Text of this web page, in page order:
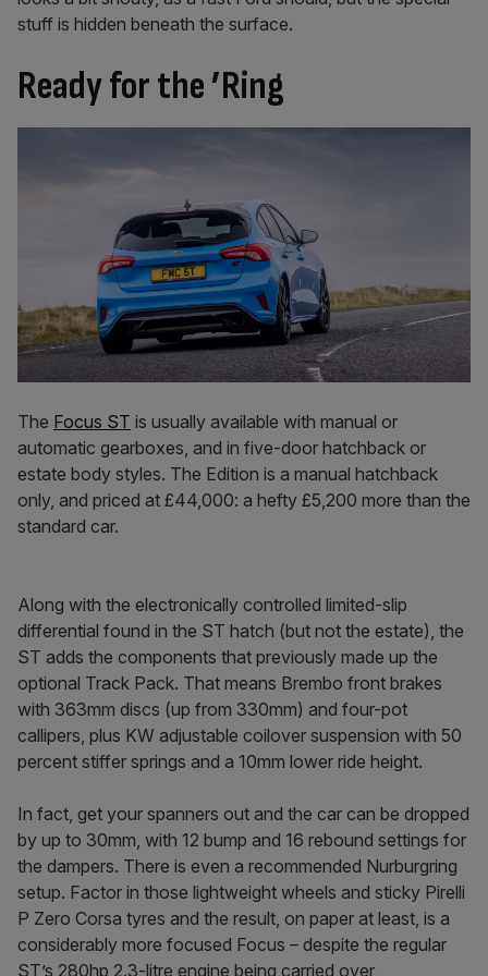
stuff is hidden beneath the surface.
Ready for the ’Ring
The Focus ST is usually available with manual or
automatic gearboxes, and in five-door hatchback or
estate body styles. The Edition is a manual hatchback
only, and priced at £44,000: a hefty £5,200 more than the
standard car.
Along with the electronically controlled limited-slip
differential found in the ST hatch (but not the estate), the
ST adds the components that previously made up the
optional Track Pack. That means Brembo front brakes
with 363mm discs (up from 330mm) and four-pot
callipers, plus KW adjustable coilover suspension with 50
percent stiffer springs and a 10mm lower ride height.
In fact, get your spanners out and the car can be dropped
by up to 30mm, with 12 bump and 16 rebound settings for
the dampers. There is even a recommended Nurburgring
setup. Factor in those lightweight wheels and sticky Pirelli
P Zero Corsa tyres and the result, on paper at least, is a
considerably more focused Focus – despite the regular
ST’s 280hp 2.3-litre engine being carried over